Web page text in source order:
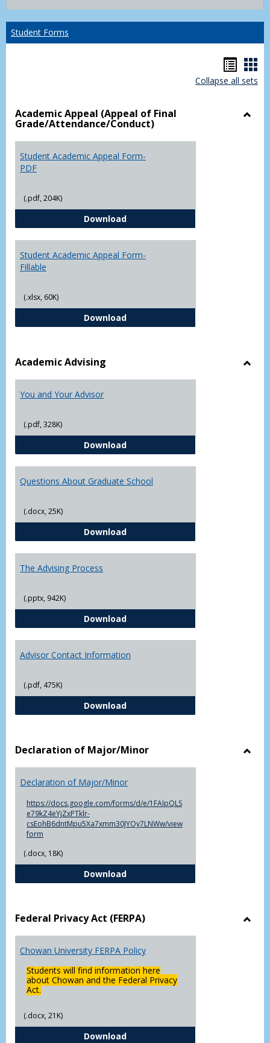
listcard
Student Forms
list
Collapse all sets
Academic Appeal (Appeal of Final
Grade/Attendance/Conduct)
Student Academic Appeal Form-
PDF
(.pdf, 204K)
DownloadStudent Academic Appeal Form-
Student Academic Appeal Form-
Fillable
(.xlsx, 60K)
DownloadStudent Academic Appeal Form-
Academic Advising
You and Your Advisor
(.pdf, 328K)
DownloadYou and Your Advisor
Questions About Graduate School
(.docx, 25K)
DownloadQuestions About Graduate
The Advising Process
(.pptx, 942K)
DownloadThe Advising Process
Advisor Contact Information
(.pdf, 475K)
DownloadAdvisor Contact Information
Declaration of Major/Minor
Declaration of Major/Minor
https://docs.google.com/forms/d/e/1FAIpQLS
e79kZ4eYjZxPTklr-
csEohB6dntMpu5Xa7xmm30JYOy7LNWw/view
form
(.docx, 18K)
DownloadDeclaration of Major/Minor
Federal Privacy Act (FERPA)
Chowan University FERPA Policy
Students will find information here
about Chowan and the Federal Privacy
Act.
(.docx, 21K)
DownloadChowan University FERPA Policy